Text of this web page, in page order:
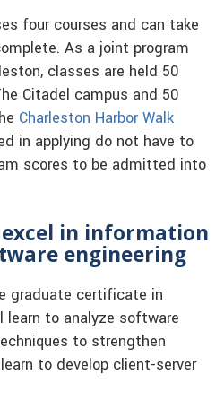
four courses and can take
As a joint program
classes are held 50
Citadel campus and 50
Charleston Harbor Walk
in applying do not have to
scores to be admitted into
in information
engineering
graduate certificate in
to analyze software
to strengthen
to develop client-server